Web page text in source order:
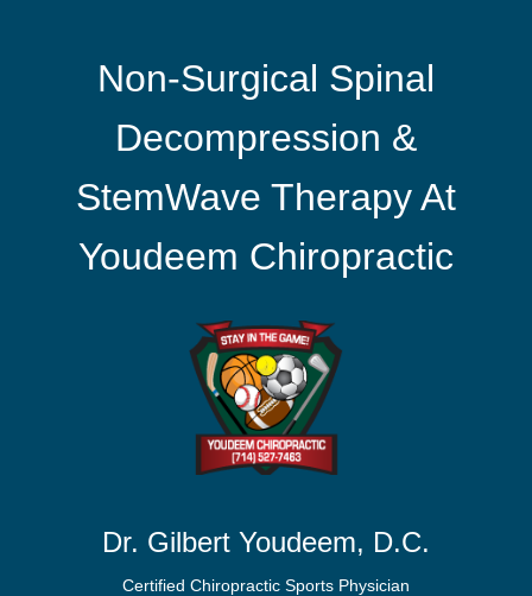
Non-Surgical Spinal
Decompression &
StemWave Therapy At
Youdeem Chiropractic
Dr. Gilbert Youdeem, D.C.
Certified Chiropractic Sports Physician